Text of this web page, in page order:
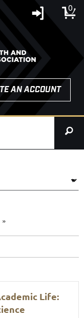
0
AN ACCOUNT
page
Life: